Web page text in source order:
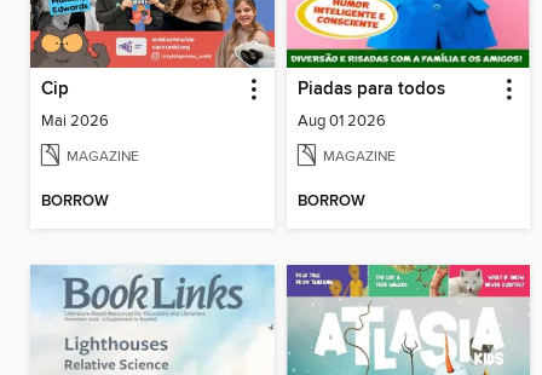
Cip
Mai 2026
MAGAZINE
BORROW
Piadas para todos
Aug 01 2026
MAGAZINE
BORROW